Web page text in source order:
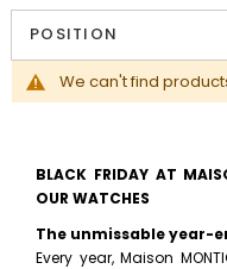
We can't find
BLACK FRIDAY AT
OUR WATCHES
The unmissable year-
Every year, Maison